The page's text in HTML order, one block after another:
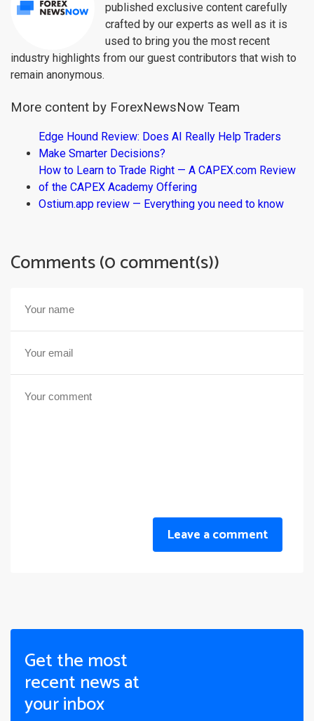
published exclusive content carefully
crafted by our experts as well as it is
used to bring you the most recent
industry highlights from our guest contributors that wish to
remain anonymous.
More content by ForexNewsNow Team
Edge Hound Review: Does AI Really Help Traders
Make Smarter Decisions?
How to Learn to Trade Right — A CAPEX.com Review
of the CAPEX Academy Offering
Ostium.app review — Everything you need to know
Comments (0 comment(s))
Leave a comment
Get the most
recent news at
your inbox